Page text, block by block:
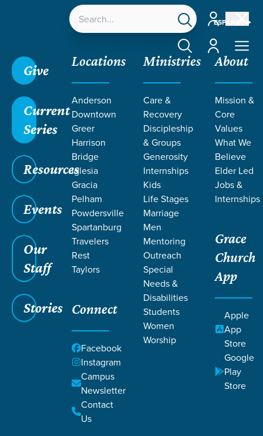
ESPAÑOL
Account
Account
Give
Current
Series
Resources
Events
Our
Staff
Stories
Locations
Anderson
Downtown
Greer
Harrison
Bridge
Iglesia
Gracia
Pelham
Powdersville
Spartanburg
Travelers
Rest
Taylors
Connect
Facebook
Instagram
Campus
Newsletter
Contact
Us
Ministries
Care &
Recovery
Discipleship
& Groups
Generosity
Internships
Kids
Life Stages
Marriage
Men
Mentoring
Outreach
Special
Needs &
Disabilities
Students
Women
Worship
About
Mission &
Core
Values
What We
Believe
Elder Led
Jobs &
Internships
Grace
Church
App
Apple
App
Store
Google
Play
Store
TEACHING
FROM
PHILIPPIANS
Grace SC /Resources/ Teaching